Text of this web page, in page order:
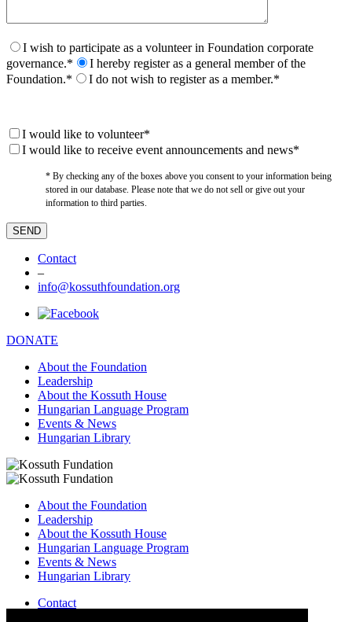
I wish to participate as a volunteer in Foundation corporate
governance.*
I hereby register as a general member of the
Foundation.*
I do not wish to register as a member.*
I would like to volunteer*
I would like to receive event announcements and news*
* By checking any of the boxes above you consent to your information being
stored in our database. Please note that we do not sell or give out your
information to third parties.
Contact
–
info@kossuthfoundation.org
DONATE
About the Foundation
Leadership
About the Kossuth House
Hungarian Language Program
Events & News
Hungarian Library
About the Foundation
Leadership
About the Kossuth House
Hungarian Language Program
Events & News
Hungarian Library
Contact